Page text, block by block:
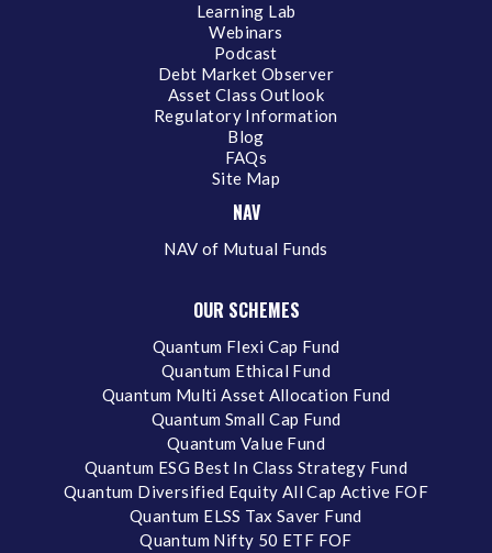
Learning Lab
Webinars
Podcast
Debt Market Observer
Asset Class Outlook
Regulatory Information
Blog
FAQs
Site Map
NAV
NAV of Mutual Funds
OUR SCHEMES
Quantum Flexi Cap Fund
Quantum Ethical Fund
Quantum Multi Asset Allocation Fund
Quantum Small Cap Fund
Quantum Value Fund
Quantum ESG Best In Class Strategy Fund
Quantum Diversified Equity All Cap Active FOF
Quantum ELSS Tax Saver Fund
Quantum Nifty 50 ETF FOF